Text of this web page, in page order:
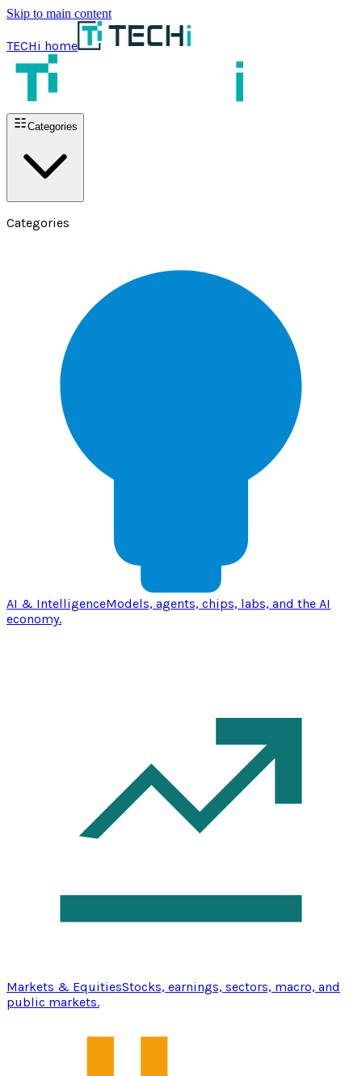
Skip to main content
TECHi home
Categories
Categories
AI & IntelligenceModels, agents, chips, labs, and the AI
economy.
Markets & EquitiesStocks, earnings, sectors, macro, and
public markets.